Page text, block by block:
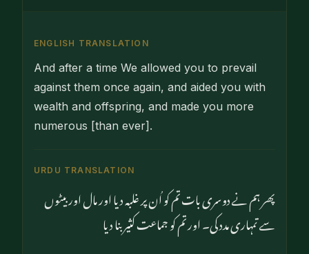
ENGLISH TRANSLATION
And after a time We allowed you to prevail
against them once again, and aided you with
wealth and offspring, and made you more
numerous [than ever].
URDU TRANSLATION
پھر ہم نے دوسری بات تم کو اُن پر غلبہ دیا اور مال اور بیٹوں
سے تمہاری مدد کی۔ اور تم کو جماعت کثیر بنا دیا